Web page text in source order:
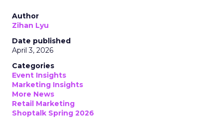
Author
Zihan Lyu
Date published
April 3, 2026
Categories
Event Insights
Marketing Insights
More News
Retail Marketing
Shoptalk Spring 2026